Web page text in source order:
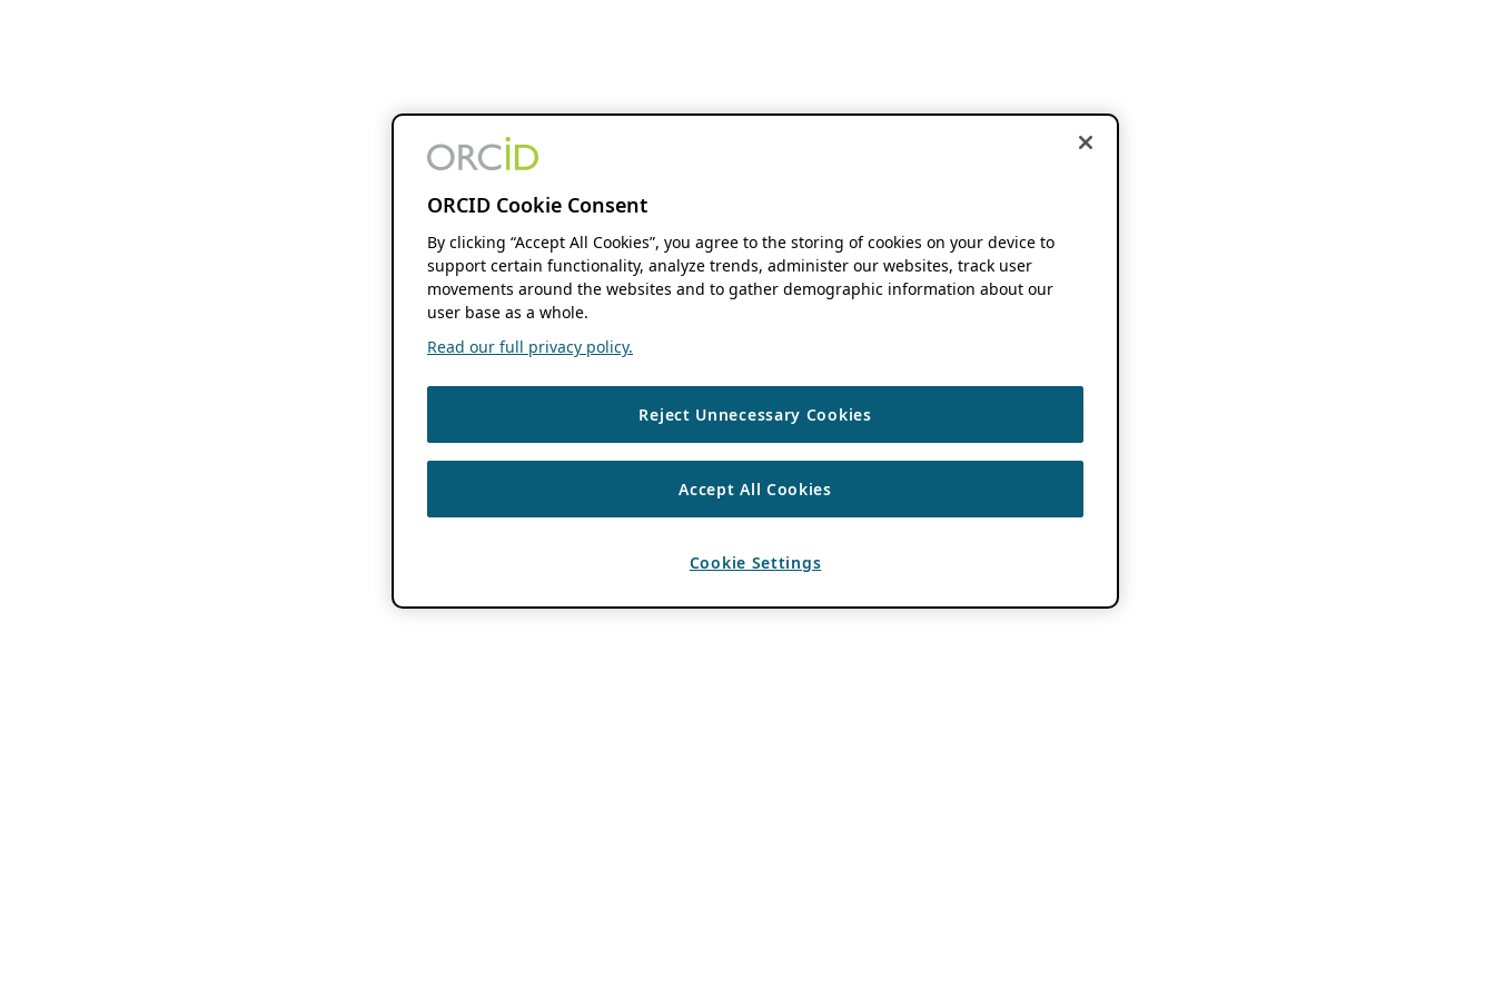
ORCID Cookie Consent
By clicking “Accept All Cookies”, you agree to the storing of cookies on your device to
support certain functionality, analyze trends, administer our websites, track user
movements around the websites and to gather demographic information about our
user base as a whole.
Read our full privacy policy.
Reject Unnecessary Cookies
Accept All Cookies
Cookie Settings